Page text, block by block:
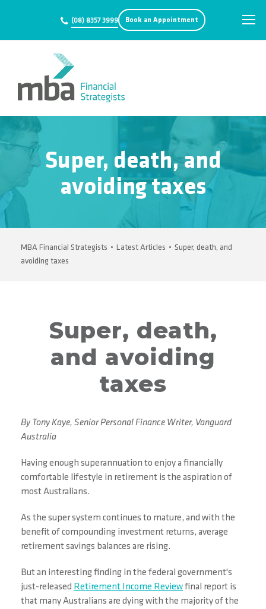
(08) 8357 3999 Book an Appointment
Super, death, and
avoiding taxes
MBA Financial Strategists • Latest Articles • Super, death, and
avoiding taxes
Super, death,
and avoiding
taxes
By Tony Kaye, Senior Personal Finance Writer, Vanguard
Australia
Having enough superannuation to enjoy a financially
comfortable lifestyle in retirement is the aspiration of
most Australians.
As the super system continues to mature, and with the
benefit of compounding investment returns, average
retirement savings balances are rising.
But an interesting finding in the federal government's
just-released Retirement Income Reviewfinal report is
that many Australians are dying with the majority of the